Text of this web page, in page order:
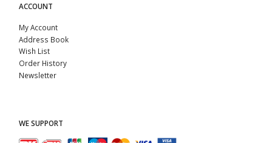
ACCOUNT
My Account
Address Book
Wish List
Order History
Newsletter
WE SUPPORT